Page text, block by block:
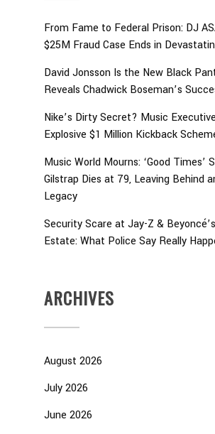
From Fame to Federal Prison: DJ
$25M Fraud Case Ends in
David Jonsson Is the New Black
Reveals Chadwick Boseman’s
Nike’s Dirty Secret? Music
Explosive $1 Million Kickback
Music World Mourns: ‘Good Times’
Gilstrap Dies at 79, Leaving Behind
Legacy
Security Scare at Jay-Z &
Estate: What Police Say Really
ARCHIVES
August 2026
July 2026
June 2026